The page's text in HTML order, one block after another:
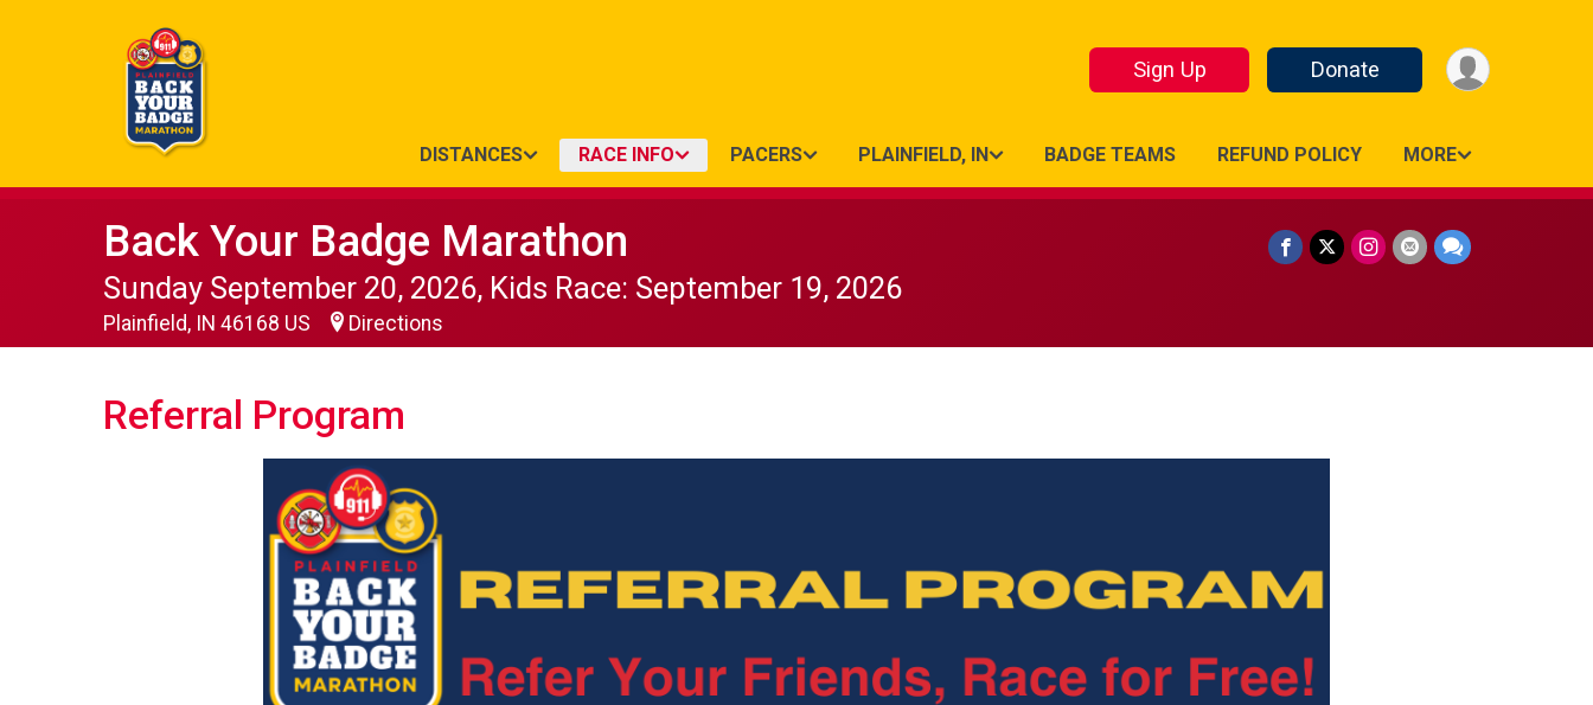
Sign Up Donate
DISTANCES RACE INFO PACERS PLAINFIELD, IN BADGE TEAMS REFUND POLICY MORE
Back Your Badge Marathon
Sunday September 20, 2026, Kids Race: September 19, 2026
Plainfield, IN 46168 US Directions
Referral Program